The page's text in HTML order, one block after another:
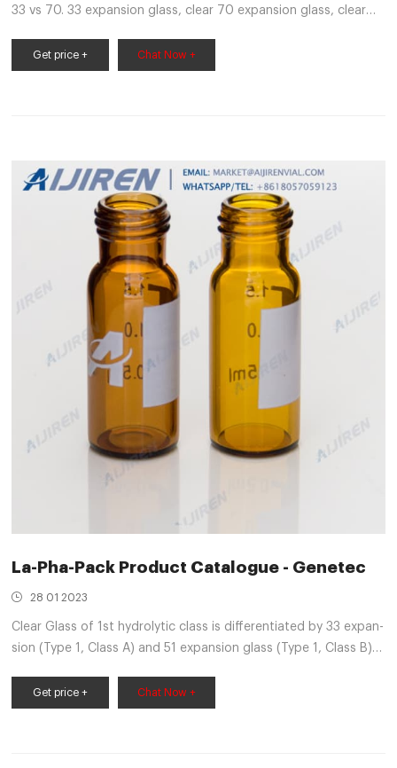
33 vs 70. 33 expansion glass, clear 70 expansion glass, clear
quality for chromatography autosampler vials
Get price + Chat Now +
La-Pha-Pack Product Catalogue - Genetec
28 01 2023
Clear Glass of 1st hydrolytic class is differentiated by 33 expan-
sion (Type 1, Class A) and 51 expansion glass (Type 1, Class B),
expan-sion glass. The indicated lower
Get price + Chat Now +